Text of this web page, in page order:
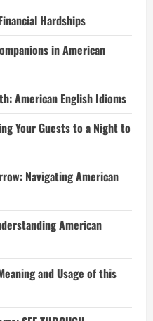
Hardships
in American
American English Idioms
Your Guests to a Night to
Navigating American
American
and Usage of this